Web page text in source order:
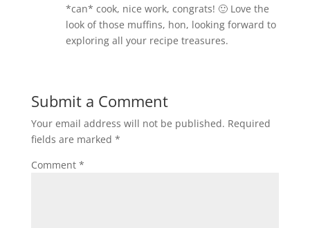
*can* cook, nice work, congrats! 🙂 Love the
look of those muffins, hon, looking forward to
exploring all your recipe treasures.
Submit a Comment
Your email address will not be published. Required
fields are marked *
Comment *